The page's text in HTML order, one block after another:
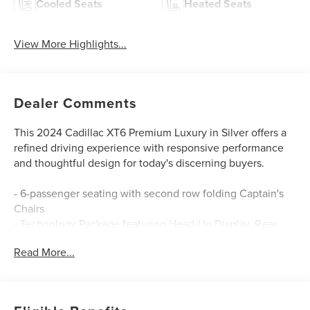
Cooled Seats Heated Seats
View More Highlights...
Dealer Comments
This 2024 Cadillac XT6 Premium Luxury in Silver offers a
refined driving experience with responsive performance
and thoughtful design for today's discerning buyers.
- 6-passenger seating with second row folding Captain's
Chairs
- Technology Package featuring Head-Up Display, Rear
- Bose Performance Series Audio System with 14 speakers
Read More...